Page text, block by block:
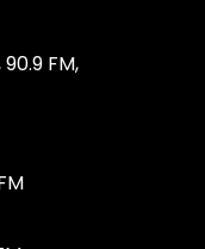
FM,